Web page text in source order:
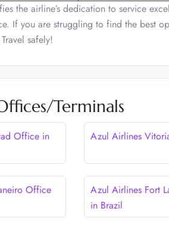
the airline’s dedication to service
If you are struggling to find the best
safely!
Terminals
Office in
Azul Airlines
Office
Azul Airlines Fort
in Brazil